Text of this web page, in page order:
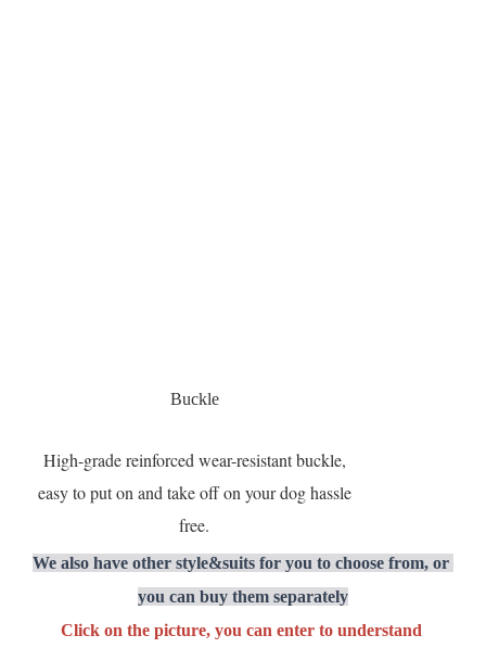
Buckle
High-grade reinforced wear-resistant buckle,
easy to put on and take off on your dog hassle
free.
We also have other style&suits for you to choose from, or
you can buy them separately
Click on the picture, you can enter to understand